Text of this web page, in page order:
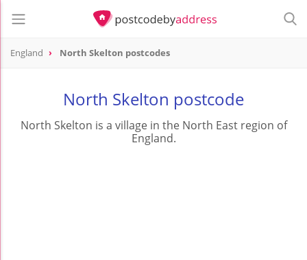
England North Skelton postcodes
North Skelton postcode
North Skelton is a village in the North East region of
England.